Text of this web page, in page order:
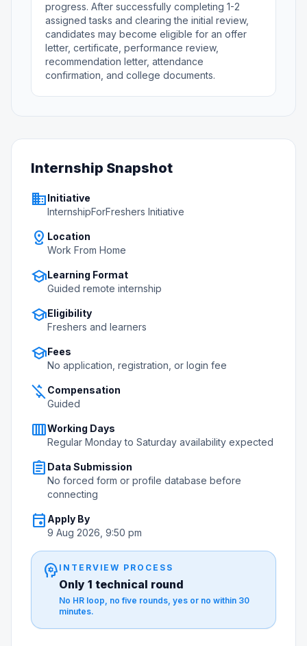
progress. After successfully completing 1-2
assigned tasks and clearing the initial review,
candidates may become eligible for an offer
letter, certificate, performance review,
recommendation letter, attendance
confirmation, and college documents.
Internship Snapshot
businessInitiative
InternshipForFreshers Initiative
distance Location
Work From Home
schoolLearning Format
Guided remote internship
schoolEligibility
Freshers and learners
schoolFees
No application, registration, or login fee
money_off Compensation
Guided
calendar_view_weekWorking Days
Regular Monday to Saturday availability expected
assignment Data Submission
No forced form or profile database before
connecting
event Apply By
9 Aug 2026, 9:50 pm
psychology INTERVIEW PROCESS
Only 1 technical round
No HR loop, no five rounds, yes or no within 30
minutes.